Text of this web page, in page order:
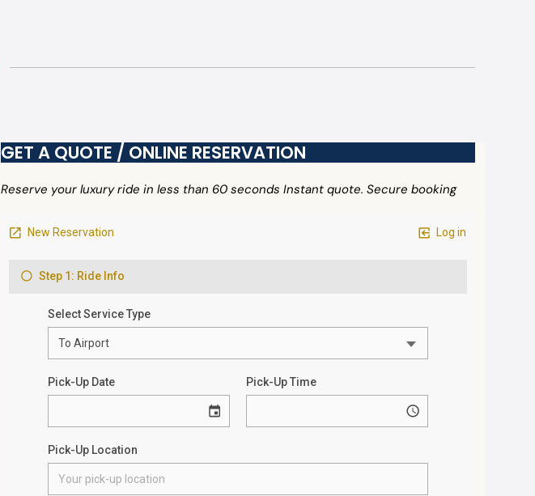
GET A QUOTE / ONLINE RESERVATION
Reserve your luxury ride in less than 60 seconds Instant quote. Secure booking